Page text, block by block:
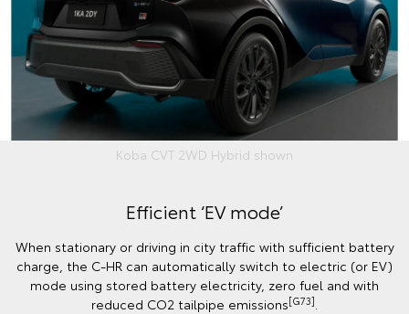
Koba CVT 2WD Hybrid shown
Efficient ‘EV mode’
When stationary or driving in city traffic with sufficient battery
charge, the C-HR can automatically switch to electric (or EV)
mode using stored battery electricity, zero fuel and with
reduced CO2 tailpipe emissions[G73]